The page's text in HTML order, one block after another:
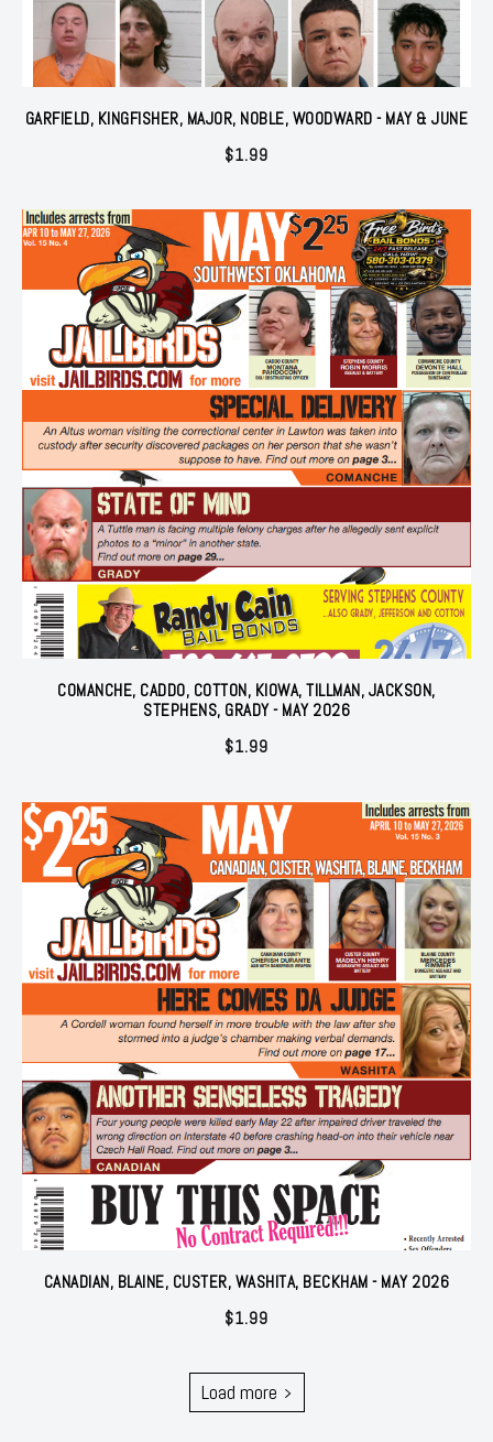
GARFIELD, KINGFISHER, MAJOR, NOBLE, WOODWARD - MAY & JUNE
$1.99
COMANCHE, CADDO, COTTON, KIOWA, TILLMAN, JACKSON,
STEPHENS, GRADY - MAY 2026
$1.99
CANADIAN, BLAINE, CUSTER, WASHITA, BECKHAM - MAY 2026
$1.99
Load more